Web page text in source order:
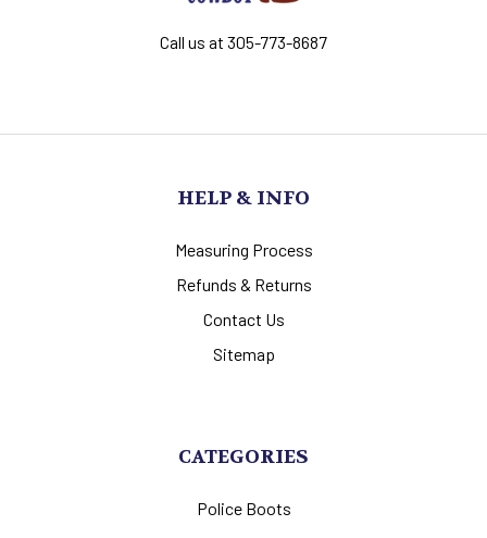
Call us at 305-773-8687
HELP & INFO
Measuring Process
Refunds & Returns
Contact Us
Sitemap
CATEGORIES
Police Boots